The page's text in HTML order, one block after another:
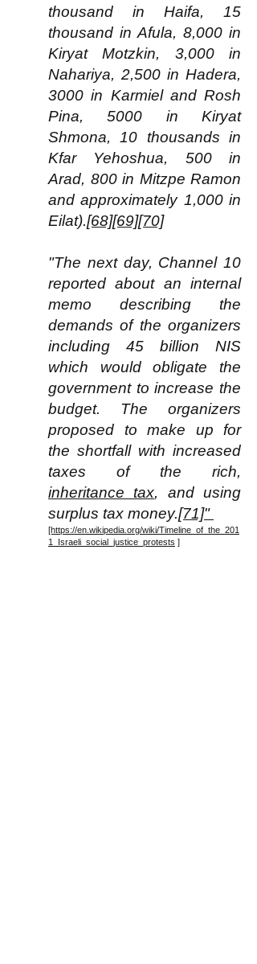
thousand in Haifa, 15
thousand in Afula, 8,000 in
Kiryat Motzkin, 3,000 in
Nahariya, 2,500 in Hadera,
3000 in Karmiel and Rosh
Pina, 5000 in Kiryat
Shmona, 10 thousands in
Kfar Yehoshua, 500 in
Arad, 800 in Mitzpe Ramon
and approximately 1,000 in
Eilat).[68][69][70]
"The next day, Channel 10
reported about an internal
memo describing the
demands of the organizers
including 45 billion NIS
which would obligate the
government to increase the
budget. The organizers
proposed to make up for
the shortfall with increased
taxes of the rich,
inheritance tax, and using
surplus tax money.[71]"
[https://en.wikipedia.org/wiki/Timeline_of_the_201
1_Israeli_social_justice_protests ]